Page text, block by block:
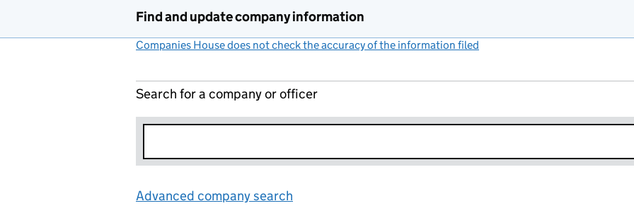
Find and update company information
Companies House does not check the accuracy of the information filed
Search for a company or officer
Advanced company search